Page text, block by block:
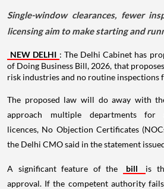
Single-window clearances, fewer
licensing aim to make starting and
NEW DELHI : The Delhi Cabinet has
of Doing Business Bill, 2026, that
risk industries and no routine inspections
The proposed law will do away with
approach multiple departments for
licences, No Objection Certificates
the Delhi CMO said in the statement
A significant feature of the bill
is
approval. If the competent authority